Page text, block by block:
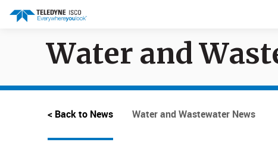
Search results in:
All Products
Water and
< Back to News Water and Wastewater News